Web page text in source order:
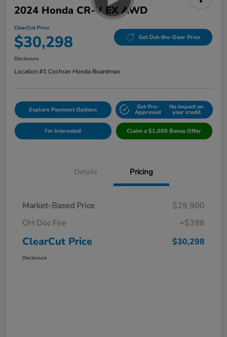
2024 Honda CR-V EX AWD
ClearCut Price
$30,298 Get Out-the-Door Price
Disclosure
Location:#1 Cochran Honda Boardman
Explore Payment Options Get Pre-
Approved
No impact on
your credit
I'm Interested Claim a $1,000 Bonus Offer
Details Pricing
Market-Based Price
$29,900
OH Doc Fee
+$398
ClearCut Price $30,298
Disclosure